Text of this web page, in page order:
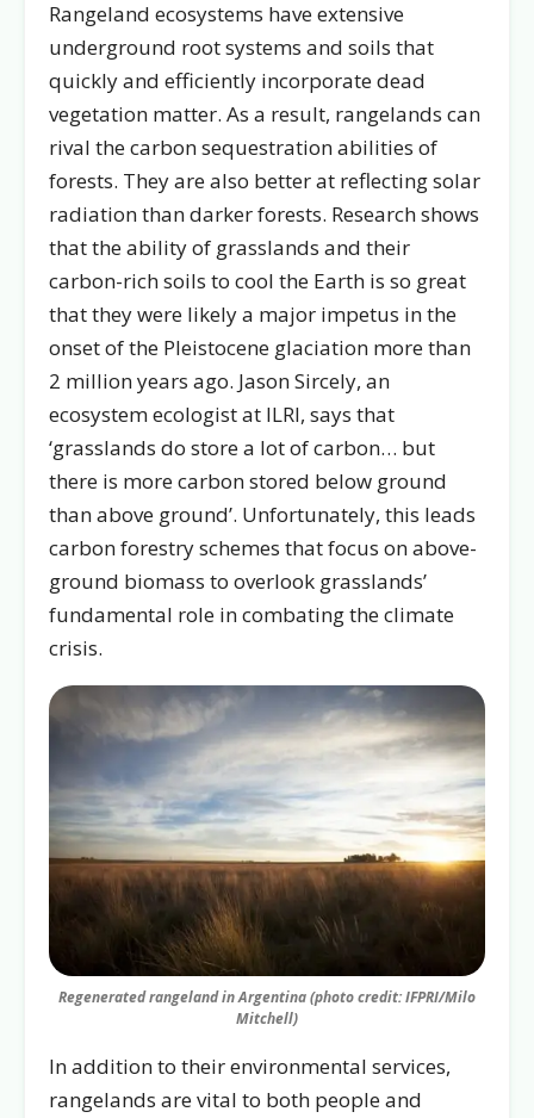
Rangeland ecosystems have extensive
underground root systems and soils that
quickly and efficiently incorporate dead
vegetation matter. As a result, rangelands can
rival the carbon sequestration abilities of
forests. They are also better at reflecting solar
radiation than darker forests. Research shows
that the ability of grasslands and their
carbon-rich soils to cool the Earth is so great
that they were likely a major impetus in the
onset of the Pleistocene glaciation more than
2 million years ago. Jason Sircely, an
ecosystem ecologist at ILRI, says that
‘grasslands do store a lot of carbon… but
there is more carbon stored below ground
than above ground’. Unfortunately, this leads
carbon forestry schemes that focus on above-
ground biomass to overlook grasslands’
fundamental role in combating the climate
crisis.
Regenerated rangeland in Argentina (photo credit: IFPRI/Milo
Mitchell)
In addition to their environmental services,
rangelands are vital to both people and